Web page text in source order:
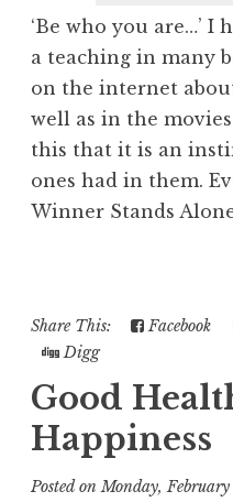
‘Be who you are…’ I
a teaching in many
on the internet
well as in the
this that it is an
ones had in them.
Winner Stands
Share This: Facebook
Digg
Good
Happiness
Posted onMonday,